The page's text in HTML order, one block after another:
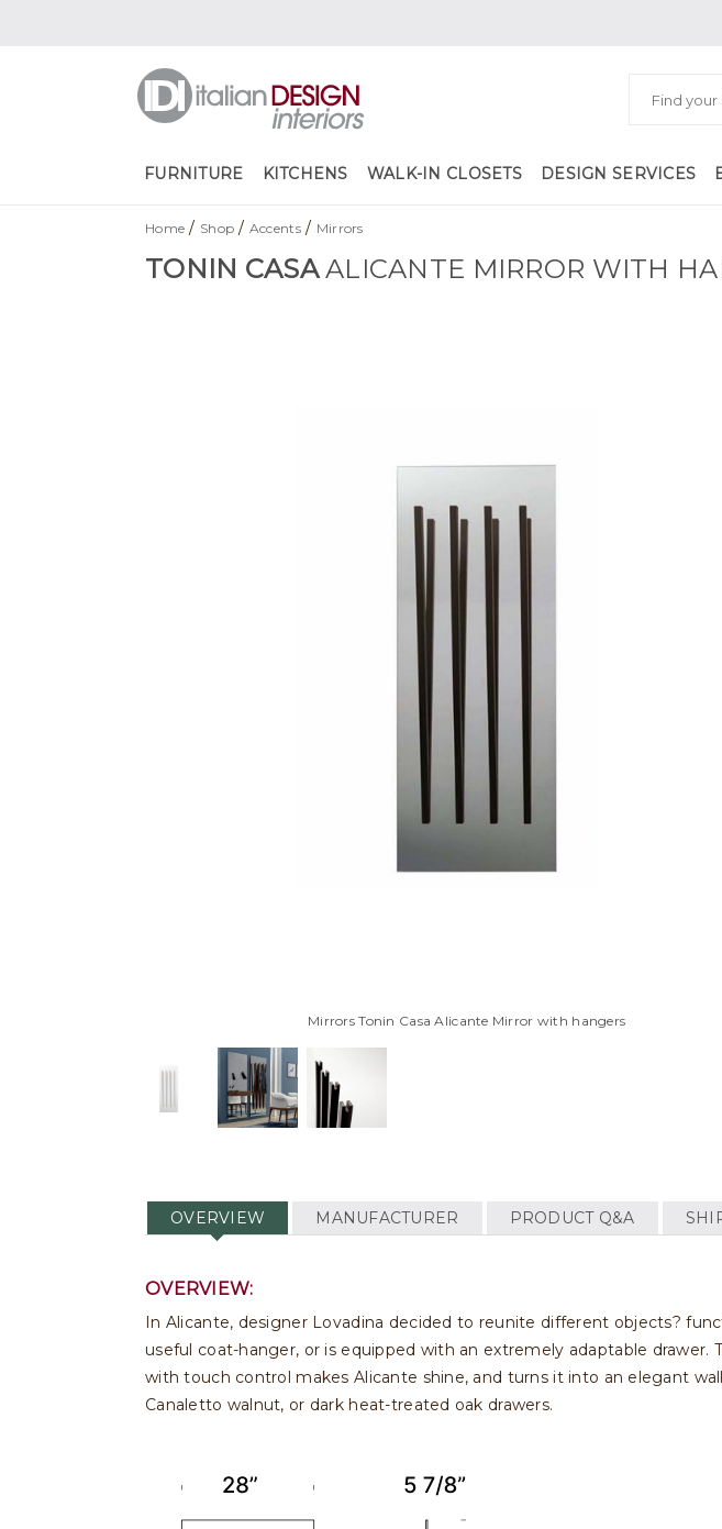
FURNITURE KITCHENS WALK-IN CLOSETS DESIGN SERVICES
Home / Shop / Accents/ Mirrors
TONIN CASAALICANTE MIRROR WITH
Mirrors Tonin Casa Alicante Mirror with hangers
OVERVIEW MANUFACTURER PRODUCT Q&A
OVERVIEW:
In Alicante, designer Lovadina decided to reunite different objects?
useful coat-hanger, or is equipped with an extremely adaptable
with touch control makes Alicante shine, and turns it into an elegant
Canaletto walnut, or dark heat-treated oak drawers.